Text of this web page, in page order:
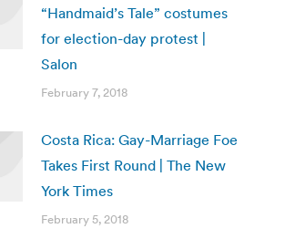
“Handmaid’s Tale” costumes
for election-day protest |
Salon
February 7, 2018
Costa Rica: Gay-Marriage Foe
Takes First Round | The New
York Times
February 5, 2018